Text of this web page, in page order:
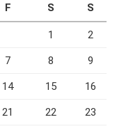
F S S
1 2
7 8 9
14 15 16
21 22 23